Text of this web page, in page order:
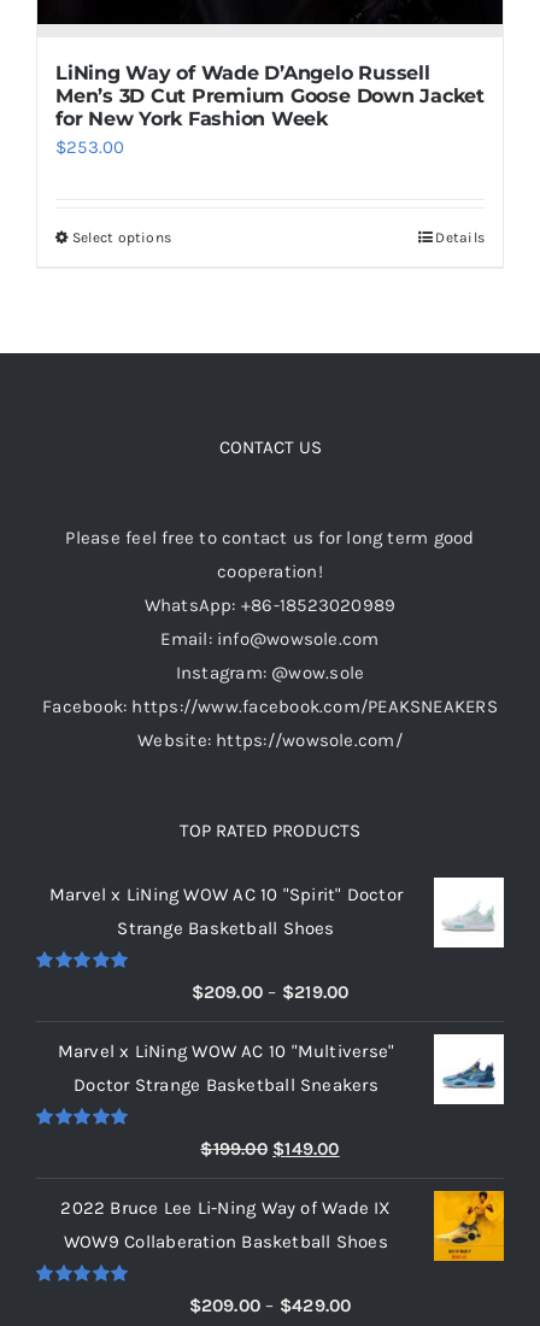
LiNing Way of Wade D’Angelo Russell
Men’s 3D Cut Premium Goose Down Jacket
for New York Fashion Week
$253.00
Select optionsThis
options
chosen
the
product
page
Details
CONTACT US
Please feel free to contact us for long term good
cooperation!
WhatsApp: +86-18523020989
Email: info@wowsole.com
Instagram: @wow.sole
Facebook: https://www.facebook.com/PEAKSNEAKERS
Website: https://wowsole.com/
TOP RATED PRODUCTS
Marvel x LiNing WOW AC 10 "Spirit" Doctor
Strange Basketball Shoes
$209.00 – $219.00Price
range:
$209.00
through
Marvel x LiNing WOW AC 10 "Multiverse"
Doctor Strange Basketball Sneakers
$199.00 Original
price
was:
$199.00.
$149.00Current
price
is:
$149.00.
2022 Bruce Lee Li-Ning Way of Wade IX
WOW9 Collaberation Basketball Shoes
$209.00 – $429.00Price